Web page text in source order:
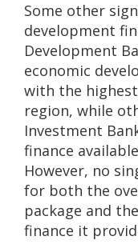
Some other
development
Development
economic
with the
region, while
Investment
finance
However, no
for both the
package and
finance it